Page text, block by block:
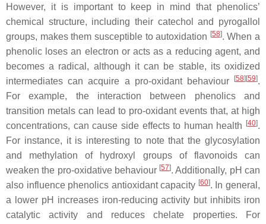
However, it is important to keep in mind that phenolics’
chemical structure, including their catechol and pyrogallol
groups, makes them susceptible to autoxidation [58]. When a
phenolic loses an electron or acts as a reducing agent, and
becomes a radical, although it can be stable, its oxidized
intermediates can acquire a pro-oxidant behaviour
[58] [59].
For example, the interaction between phenolics and
transition metals can lead to pro-oxidant events that, at high
concentrations, can cause side effects to human health
[40].
For instance, it is interesting to note that the glycosylation
and methylation of hydroxyl groups of flavonoids can
weaken the pro-oxidative behaviour [57]. Additionally, pH can
also influence phenolics antioxidant capacity [60]. In general,
a lower pH increases iron-reducing activity but inhibits iron
catalytic activity and reduces chelate properties. For